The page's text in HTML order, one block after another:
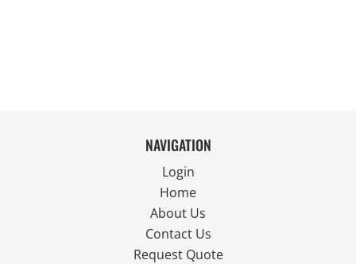
NAVIGATION
Login
Home
About Us
Contact Us
Request Quote